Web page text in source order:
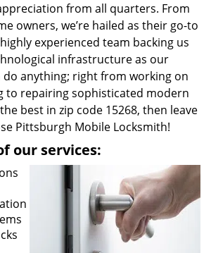
from all quarters. From
owners, we’re hailed as their go-to
experienced team backing us
infrastructure as our
do anything; right from working on
to repairing sophisticated modern
best in zip code 15268, then leave
Pittsburgh Mobile Locksmith!
our services: